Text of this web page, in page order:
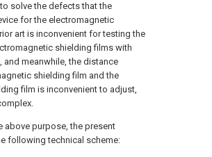
solve the defects that the
for the electromagnetic
art is inconvenient for testing the
shielding films with
meanwhile, the distance
shielding film and the
film is inconvenient to adjust,
above purpose, the present
following technical scheme: